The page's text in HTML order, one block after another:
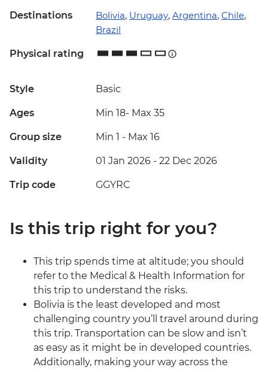
Destinations Bolivia, Uruguay, Argentina, Chile,
Brazil
Physical rating
Style Basic
Ages Min 18- Max 35
Group size Min 1 - Max 16
Validity 01 Jan 2026 - 22 Dec 2026
Trip code GGYRC
Is this trip right for you?
This trip spends time at altitude; you should
refer to the Medical & Health Information for
this trip to understand the risks.
Bolivia is the least developed and most
challenging country you’ll travel around during
this trip. Transportation can be slow and isn’t
as easy as it might be in developed countries.
Additionally, making your way across the